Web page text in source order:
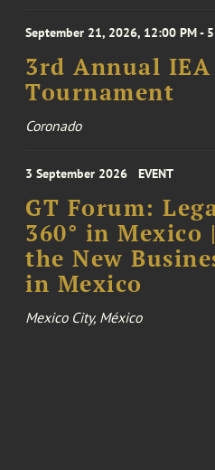
September 21, 2026, 12:00 PM -
3rd Annual
Tournament
Coronado
3 September 2026 EVENT
GT Forum:
360° in
the New
in Mexico
Mexico City, México